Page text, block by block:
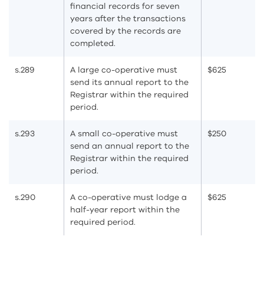
financial records for seven
years after the transactions
covered by the records are
completed.
s.289
A large co-operative must
send its annual report to the
Registrar within the required
period.
$625
s.293
A small co-operative must
send an annual report to the
Registrar within the required
period.
$250
s.290
A co-operative must lodge a
half-year report within the
required period.
$625